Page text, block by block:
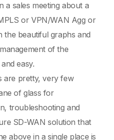
a sales meeting about a
or VPN/WAN Agg or
the beautiful graphs and
of the
easy.
are pretty, very few
of glass for
troubleshooting and
SD-WAN solution that
above in a single place is